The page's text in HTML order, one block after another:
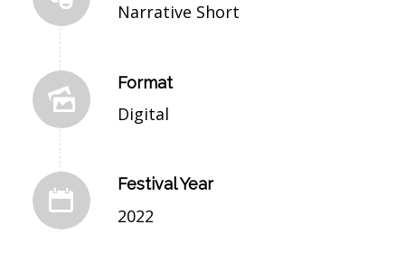
Narrative Short
Format
Digital
Festival Year
2022